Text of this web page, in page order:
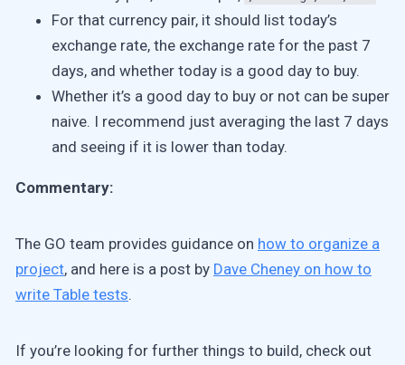
For that currency pair, it should list today’s
exchange rate, the exchange rate for the past 7
days, and whether today is a good day to buy.
Whether it’s a good day to buy or not can be super
naive. I recommend just averaging the last 7 days
and seeing if it is lower than today.
Commentary:
The GO team provides guidance on how to organize a
project, and here is a post by Dave Cheney on how to
write Table tests.
If you’re looking for further things to build, check out